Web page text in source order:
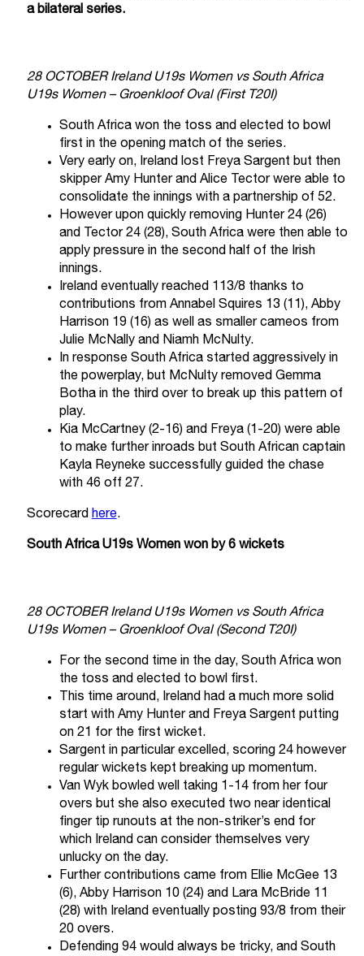
a bilateral series.
28 OCTOBER Ireland U19s Women vs South Africa
U19s Women – Groenkloof Oval (First T20I)
South Africa won the toss and elected to bowl
first in the opening match of the series.
Very early on, Ireland lost Freya Sargent but then
skipper Amy Hunter and Alice Tector were able to
consolidate the innings with a partnership of 52.
However upon quickly removing Hunter 24 (26)
and Tector 24 (28), South Africa were then able to
apply pressure in the second half of the Irish
innings.
Ireland eventually reached 113/8 thanks to
contributions from Annabel Squires 13 (11), Abby
Harrison 19 (16) as well as smaller cameos from
Julie McNally and Niamh McNulty.
In response South Africa started aggressively in
the powerplay, but McNulty removed Gemma
Botha in the third over to break up this pattern of
play.
Kia McCartney (2-16) and Freya (1-20) were able
to make further inroads but South African captain
Kayla Reyneke successfully guided the chase
with 46 off 27.
Scorecard here.
South Africa U19s Women won by 6 wickets
28 OCTOBER Ireland U19s Women vs South Africa
U19s Women – Groenkloof Oval (Second T20I)
For the second time in the day, South Africa won
the toss and elected to bowl first.
This time around, Ireland had a much more solid
start with Amy Hunter and Freya Sargent putting
on 21 for the first wicket.
Sargent in particular excelled, scoring 24 however
regular wickets kept breaking up momentum.
Van Wyk bowled well taking 1-14 from her four
overs but she also executed two near identical
finger tip runouts at the non-striker’s end for
which Ireland can consider themselves very
unlucky on the day.
Further contributions came from Ellie McGee 13
(6), Abby Harrison 10 (24) and Lara McBride 11
(28) with Ireland eventually posting 93/8 from their
20 overs.
Defending 94 would always be tricky, and South